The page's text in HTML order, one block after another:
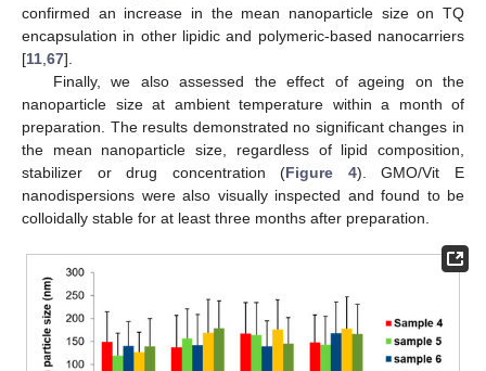
confirmed an increase in the mean nanoparticle size on TQ
encapsulation in other lipidic and polymeric-based nanocarriers
[11 67].
Finally, we also assessed the effect of ageing on the
nanoparticle size at ambient temperature within a month of
preparation. The results demonstrated no significant changes in
the mean nanoparticle size, regardless of lipid composition,
stabilizer or drug concentration (Figure 4). GMO/Vit E
nanodispersions were also visually inspected and found to be
colloidally stable for at least three months after preparation.